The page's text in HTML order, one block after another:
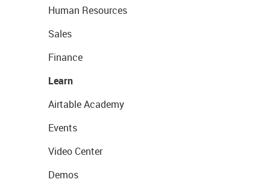
Human Resources
Sales
Finance
Learn
Airtable Academy
Events
Video Center
Demos